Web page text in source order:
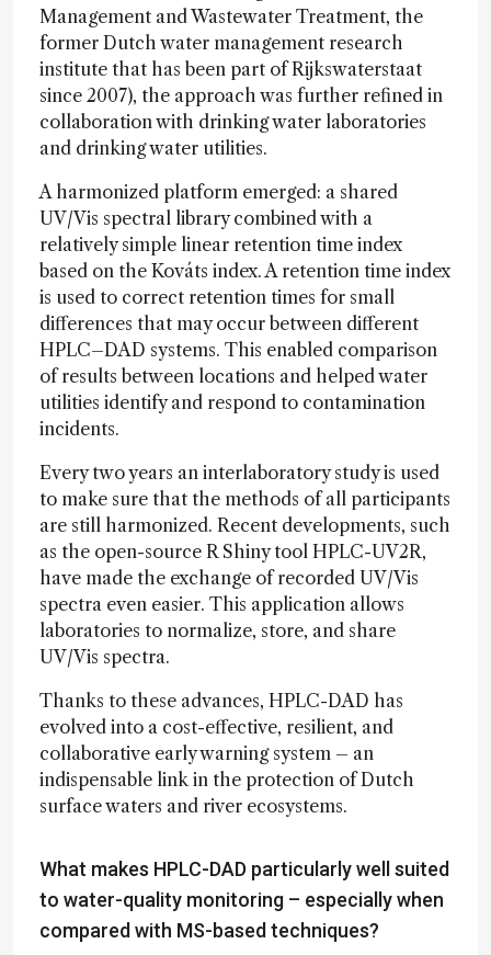
Management and Wastewater Treatment, the
former Dutch water management research
institute that has been part of Rijkswaterstaat
since 2007), the approach was further refined in
collaboration with drinking water laboratories
and drinking water utilities.
A harmonized platform emerged: a shared
UV/Vis spectral library combined with a
relatively simple linear retention time index
based on the Kováts index. A retention time index
is used to correct retention times for small
differences that may occur between different
HPLC–DAD systems. This enabled comparison
of results between locations and helped water
utilities identify and respond to contamination
incidents.
Every two years an interlaboratory study is used
to make sure that the methods of all participants
are still harmonized. Recent developments, such
as the open-source R Shiny tool HPLC-UV2R,
have made the exchange of recorded UV/Vis
spectra even easier. This application allows
laboratories to normalize, store, and share
UV/Vis spectra.
Thanks to these advances, HPLC-DAD has
evolved into a cost-effective, resilient, and
collaborative early warning system – an
indispensable link in the protection of Dutch
surface waters and river ecosystems.
What makes HPLC-DAD particularly well suited
to water-quality monitoring – especially when
compared with MS-based techniques?